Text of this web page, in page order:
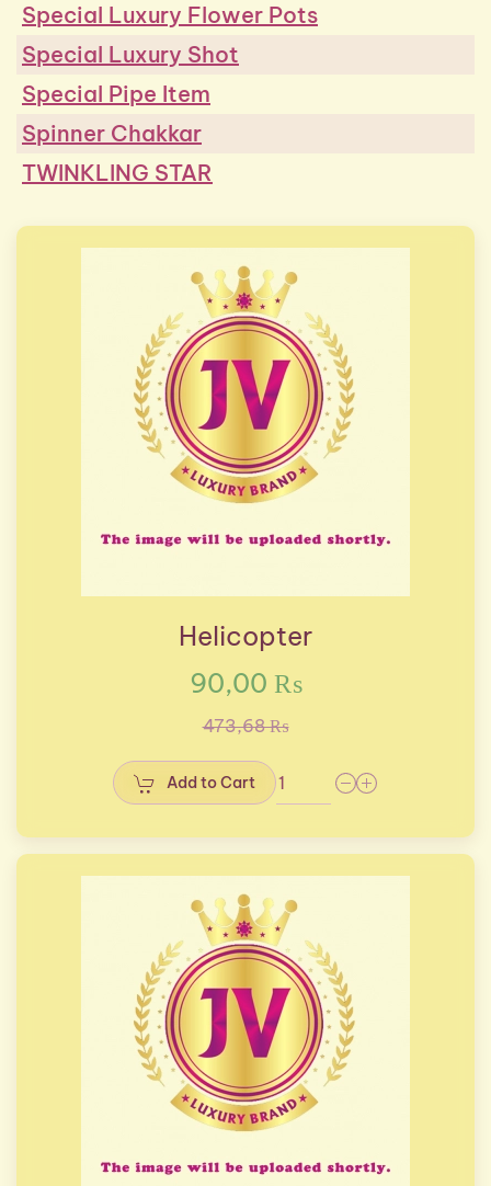
Special Luxury Flower Pots
Special Luxury Shot
Special Pipe Item
Spinner Chakkar
TWINKLING STAR
Helicopter
90,00 ₨
473,68 ₨
Add to Cart